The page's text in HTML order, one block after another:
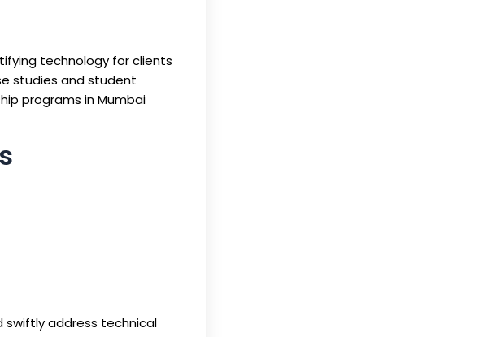
technology for clients
studies and student
programs in Mumbai
swiftly address technical